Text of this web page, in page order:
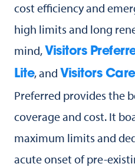
cost efficiency and
high limits and long
mind, Visitors
Lite, and Visitors Care
Preferred provides the
coverage and cost. It
maximum limits and
acute onset of pre-